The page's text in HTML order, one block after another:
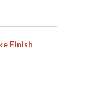
Finish